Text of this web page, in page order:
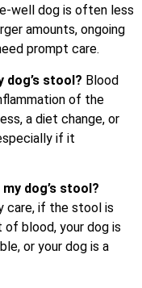
well dog is often less
amounts, ongoing
prompt care.
dog’s stool? Blood
of the
a diet change, or
if it
dog’s stool?
care, if the stool is
of blood, your dog is
or your dog is a